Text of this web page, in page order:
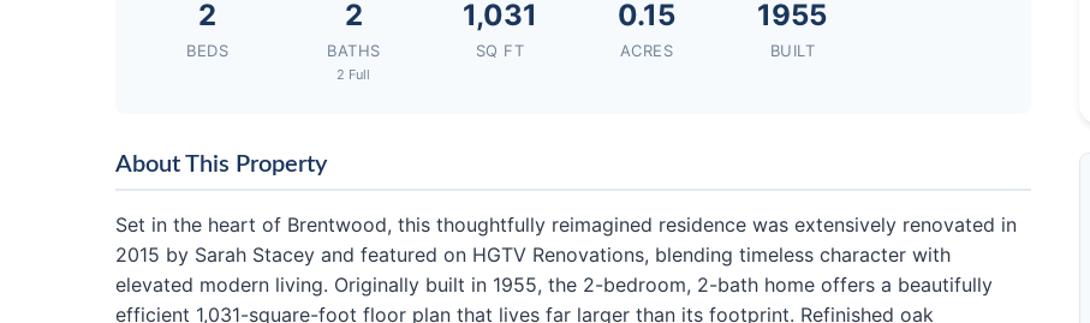
2
BEDS
2
BATHS
2 Full
1,031
SQ FT
0.15
ACRES
1955
BUILT
About This Property
Set in the heart of Brentwood, this thoughtfully reimagined residence was extensively renovated in
2015 by Sarah Stacey and featured on HGTV Renovations, blending timeless character with
elevated modern living. Originally built in 1955, the 2-bedroom, 2-bath home offers a beautifully
efficient 1,031-square-foot floor plan that lives far larger than its footprint. Refinished oak